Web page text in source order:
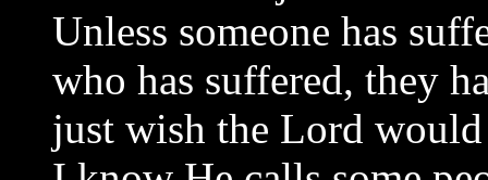
Unless someone has
who has suffered, they
just wish the Lord would